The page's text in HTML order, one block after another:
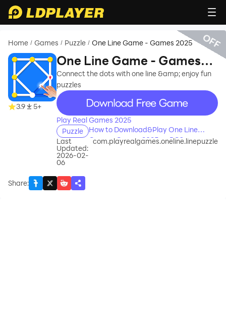
Home / Games / Puzzle / One Line Game - Games 2025
3.9 5+
One Line Game - Games
2025
Connect the dots with one line &amp; enjoy fun
puzzles
recommend
Play Real Games 2025
Puzzle
How to Download&Play One Line
Game - Games 2025 on PC?
Last
Updated:
2026-02-
06
com.playrealgames.oneline.linepuzzle
Share:
OFF